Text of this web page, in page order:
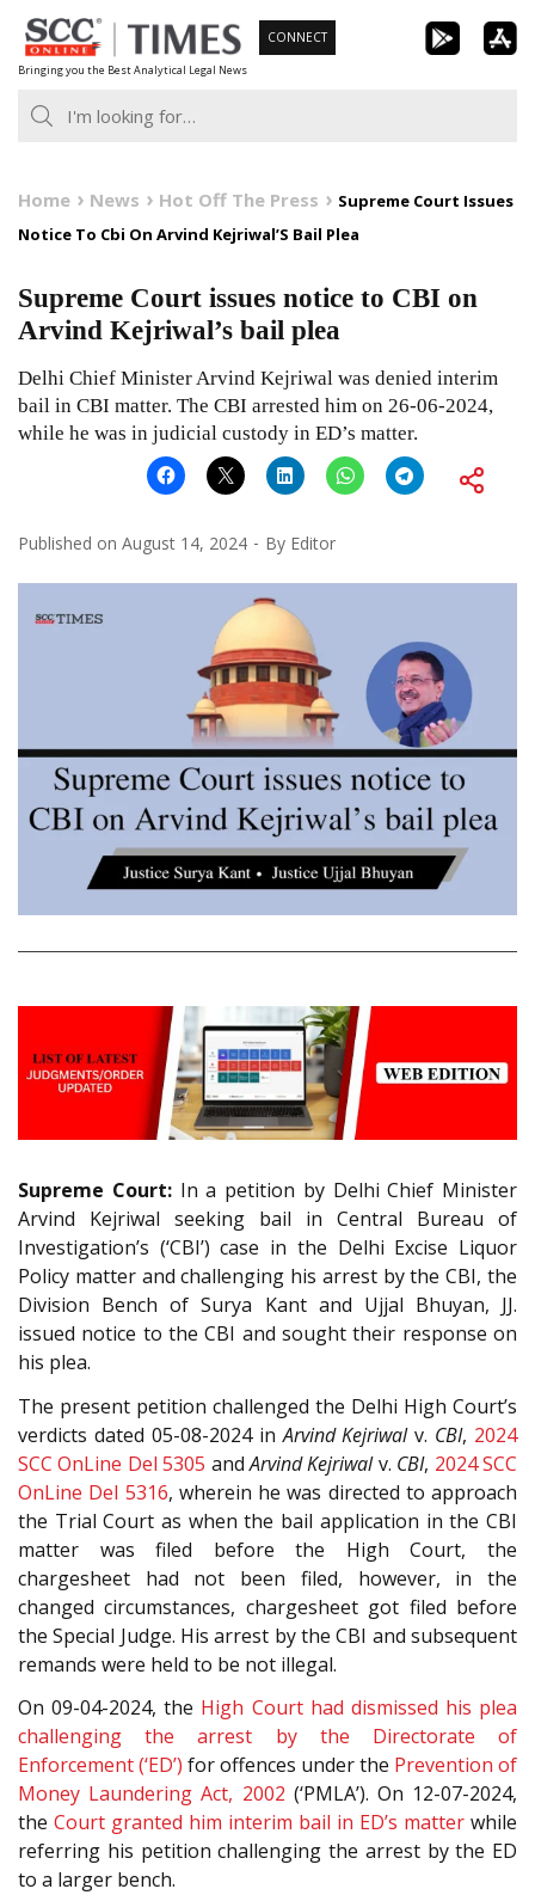
Skip
to
content
Bringing you the Best Analytical Legal News
CONNECT
Home News Hot Off The Press
Supreme Court Issues
Notice To Cbi On Arvind Kejriwal’S Bail Plea
Supreme Court issues notice to CBI on
Arvind Kejriwal’s bail plea
Delhi Chief Minister Arvind Kejriwal was denied interim
bail in CBI matter. The CBI arrested him on 26-06-2024,
while he was in judicial custody in ED’s matter.
Published on August 14, 2024 By Editor
Supreme Court:In a petition by Delhi Chief Minister
Arvind Kejriwal seeking bail in Central Bureau of
Investigation’s (‘CBI’) case in the Delhi Excise Liquor
Policy matter and challenging his arrest by the CBI, the
Division Bench of Surya Kant and Ujjal Bhuyan, JJ.
issued notice to the CBI and sought their response on
his plea.
The present petition challenged the Delhi High Court’s
verdicts dated 05-08-2024 inArvind Kejriwalv. CBI, 2024
SCC OnLine Del 5305 andArvind Kejriwalv. CBI, 2024 SCC
OnLine Del 5316, wherein he was directed to approach
the Trial Court as when the bail application in the CBI
matter was filed before the High Court, the
chargesheet had not been filed, however, in the
changed circumstances, chargesheet got filed before
the Special Judge. His arrest by the CBI and subsequent
remands were held to be not illegal.
On 09-04-2024, the High Court had dismissed his plea
challenging the arrest by the Directorate of
Enforcement (‘ED’) for offences under the Prevention of
Money Laundering Act, 2002 (‘PMLA’). On 12-07-2024,
the Court granted him interim bail in ED’s matter while
referring his petition challenging the arrest by the ED
to a larger bench.